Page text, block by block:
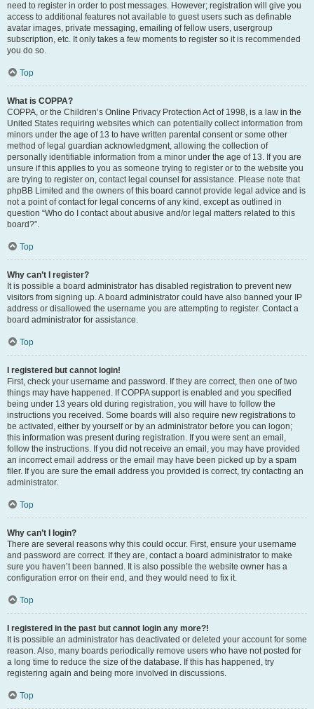
need to register in order to post messages. However; registration will give you
access to additional features not available to guest users such as definable
avatar images, private messaging, emailing of fellow users, usergroup
subscription, etc. It only takes a few moments to register so it is recommended
you do so.
Top
What is COPPA?
COPPA, or the Children’s Online Privacy Protection Act of 1998, is a law in the
United States requiring websites which can potentially collect information from
minors under the age of 13 to have written parental consent or some other
method of legal guardian acknowledgment, allowing the collection of
personally identifiable information from a minor under the age of 13. If you are
unsure if this applies to you as someone trying to register or to the website you
are trying to register on, contact legal counsel for assistance. Please note that
phpBB Limited and the owners of this board cannot provide legal advice and is
not a point of contact for legal concerns of any kind, except as outlined in
question “Who do I contact about abusive and/or legal matters related to this
board?”.
Top
Why can’t I register?
It is possible a board administrator has disabled registration to prevent new
visitors from signing up. A board administrator could have also banned your IP
address or disallowed the username you are attempting to register. Contact a
board administrator for assistance.
Top
I registered but cannot login!
First, check your username and password. If they are correct, then one of two
things may have happened. If COPPA support is enabled and you specified
being under 13 years old during registration, you will have to follow the
instructions you received. Some boards will also require new registrations to
be activated, either by yourself or by an administrator before you can logon;
this information was present during registration. If you were sent an email,
follow the instructions. If you did not receive an email, you may have provided
an incorrect email address or the email may have been picked up by a spam
filer. If you are sure the email address you provided is correct, try contacting an
administrator.
Top
Why can’t I login?
There are several reasons why this could occur. First, ensure your username
and password are correct. If they are, contact a board administrator to make
sure you haven’t been banned. It is also possible the website owner has a
configuration error on their end, and they would need to fix it.
Top
I registered in the past but cannot login any more?!
It is possible an administrator has deactivated or deleted your account for some
reason. Also, many boards periodically remove users who have not posted for
a long time to reduce the size of the database. If this has happened, try
registering again and being more involved in discussions.
Top